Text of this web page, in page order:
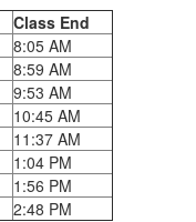
Class End
8:05 AM
8:59 AM
9:53 AM
10:45 AM
11:37 AM
1:04 PM
1:56 PM
2:48 PM